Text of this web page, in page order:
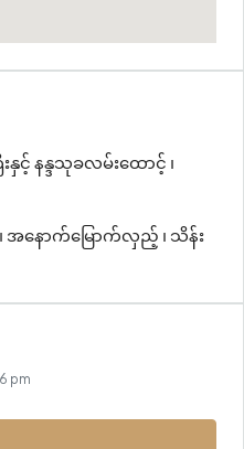
နှင့် နန္ဒသုခလမ်းထောင့် ၊
အနောက်မြောက်လှည့် ၊ သိန်း
pm